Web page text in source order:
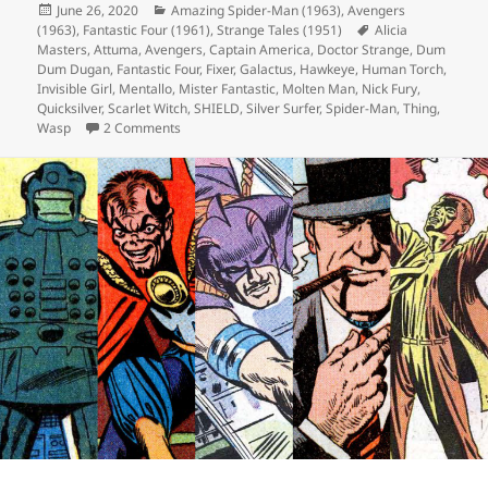
Posted
on
June 26, 2020 Categories
Amazing Spider-Man (1963),Avengers
(1963), Fantastic Four (1961),Strange Tales (1951) Tags
Alicia
Masters,Attuma,Avengers,Captain America, Doctor Strange, Dum
Dum Dugan, Fantastic Four, Fixer,Galactus, Hawkeye, Human Torch,
Invisible Girl, Mentallo, Mister Fantastic, Molten Man, Nick Fury,
Quicksilver,Scarlet Witch,SHIELD,Silver Surfer,Spider-Man,Thing,
Wasp
2 Comments